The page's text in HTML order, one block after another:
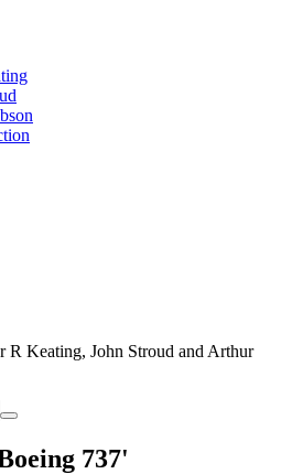
R Keating, John Stroud and Arthur
737'